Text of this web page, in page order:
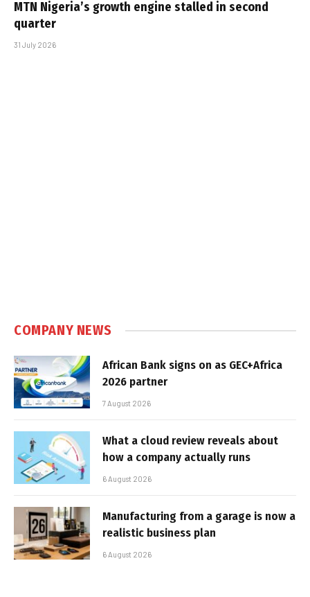
MTN Nigeria’s growth engine stalled in second
quarter
31 July 2026
COMPANY NEWS
African Bank signs on as GEC+Africa
2026 partner
7 August 2026
What a cloud review reveals about
how a company actually runs
6 August 2026
Manufacturing from a garage is now a
realistic business plan
6 August 2026